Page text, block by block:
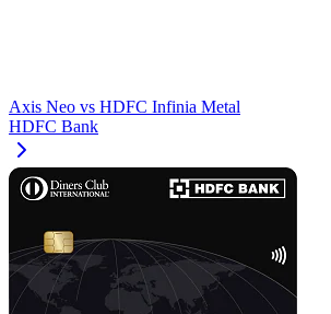
Axis Neo vs HDFC Infinia Metal
HDFC Bank